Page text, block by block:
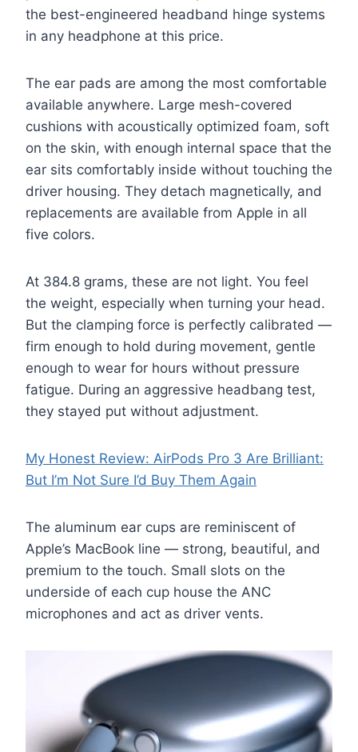
the best-engineered headband hinge systems
in any headphone at this price.
The ear pads are among the most comfortable
available anywhere. Large mesh-covered
cushions with acoustically optimized foam, soft
on the skin, with enough internal space that the
ear sits comfortably inside without touching the
driver housing. They detach magnetically, and
replacements are available from Apple in all
five colors.
At 384.8 grams, these are not light. You feel
the weight, especially when turning your head.
But the clamping force is perfectly calibrated —
firm enough to hold during movement, gentle
enough to wear for hours without pressure
fatigue. During an aggressive headbang test,
they stayed put without adjustment.
My Honest Review: AirPods Pro 3 Are Brilliant:
But I’m Not Sure I’d Buy Them Again
The aluminum ear cups are reminiscent of
Apple’s MacBook line — strong, beautiful, and
premium to the touch. Small slots on the
underside of each cup house the ANC
microphones and act as driver vents.